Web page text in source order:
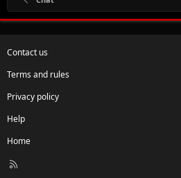
Contact us
Terms and rules
Privacy policy
Help
Home
R